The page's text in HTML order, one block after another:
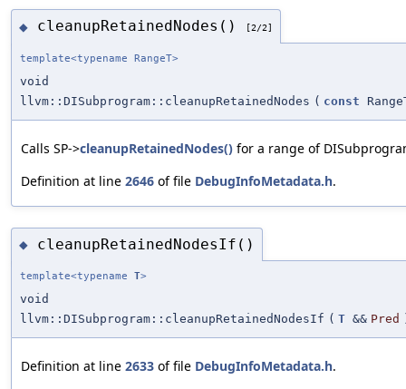
◆ cleanupRetainedNodes() [2/2]
template<typename RangeT>
void
llvm::DISubprogram::cleanupRetainedNodes ( const
Calls SP->cleanupRetainedNodes() for a range of
Definition at line 2646 of file DebugInfoMetadata.h.
◆ cleanupRetainedNodesIf()
template<typename T>
void
llvm::DISubprogram::cleanupRetainedNodesIf ( T && Pred
Definition at line 2633 of file DebugInfoMetadata.h.